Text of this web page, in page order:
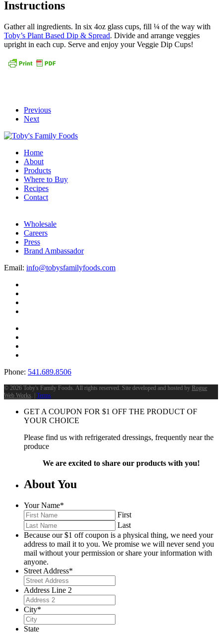
Instructions
Gather all ingredients. In six 4oz glass cups, fill ¼ of the way with
Toby’s Plant Based Dip & Spread. Divide and arrange veggies
upright in each cup. Serve and enjoy your Veggie Dip Cups!
Previous
Next
Home
About
Products
Where to Buy
Recipes
Contact
Wholesale
Careers
Press
Brand Ambassador
Email: info@tobysfamilyfoods.com
Phone: 541.689.8506
© 2026 Toby's Family Foods. All rights reserved. Site developed and hosted by Rogue
Web Works. | Terms
GET A COUPON FOR $1 OFF THE PRODUCT OF
YOUR CHOICE
Please find us with refrigerated dressings, frequently near the
produce
We are excited to share our products with you!
About You
Your Name*
First
Last
Because our $1 off coupon is a physical thing, we need your
address to mail it to you. We promise we will never send you
mail without your permission or share your information with
anyone.
Street Address*
Address Line 2
City*
State